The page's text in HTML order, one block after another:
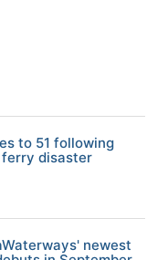
to 51 following
ferry disaster
newest